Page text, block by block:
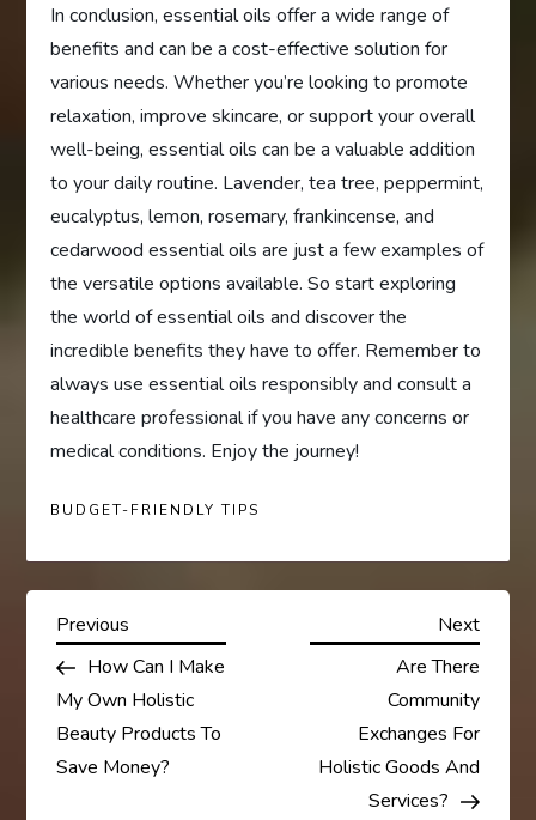
In conclusion, essential oils offer a wide range of
benefits and can be a cost-effective solution for
various needs. Whether you’re looking to promote
relaxation, improve skincare, or support your overall
well-being, essential oils can be a valuable addition
to your daily routine. Lavender, tea tree, peppermint,
eucalyptus, lemon, rosemary, frankincense, and
cedarwood essential oils are just a few examples of
the versatile options available. So start exploring
the world of essential oils and discover the
incredible benefits they have to offer. Remember to
always use essential oils responsibly and consult a
healthcare professional if you have any concerns or
medical conditions. Enjoy the journey!
BUDGET-FRIENDLY TIPS
P
o
s
Previous
Post
Previous
How Can I Make
My Own Holistic
Beauty Products To
Save Money?
Next
Next
Are There
Community
Exchanges For
Holistic Goods And
Services?